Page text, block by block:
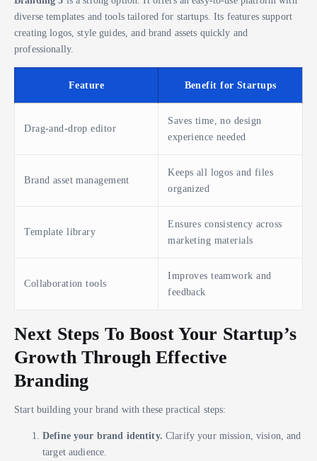
diverse templates and tools tailored for startups. Its features support
creating logos, style guides, and brand assets quickly and
professionally.
Feature Benefit for Startups
Drag-and-drop editor
Saves time, no design
experience needed
Brand asset management
Keeps all logos and files
organized
Template library
Ensures consistency across
marketing materials
Collaboration tools
Improves teamwork and
feedback
Next Steps To Boost Your Startup’s
Growth Through Effective
Branding
Start building your brand with these practical steps:
Define your brand identity. Clarify your mission, vision, and
target audience.